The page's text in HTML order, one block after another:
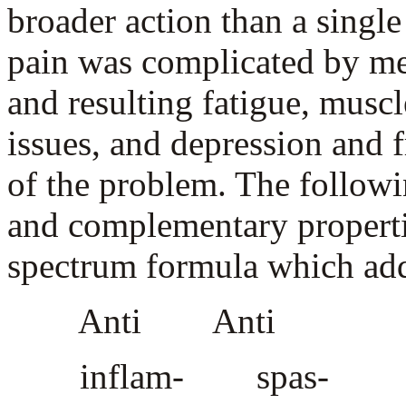
broader action than a
pain was complicated by
and resulting fatigue,
issues, and depression
of the problem. The
and complementary
spectrum formula which
Anti Anti
inflam- spas-